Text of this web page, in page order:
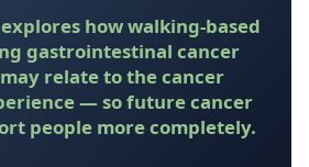
how walking-based
gastrointestinal cancer
relate to the cancer
— so future cancer
people more completely.